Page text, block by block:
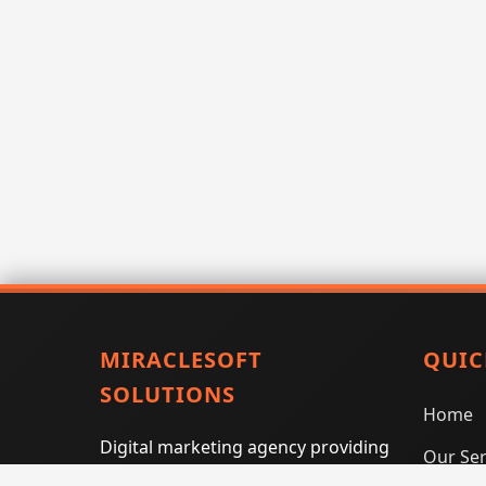
MIRACLESOFT
SOLUTIONS
Digital marketing agency providing
Home
Our